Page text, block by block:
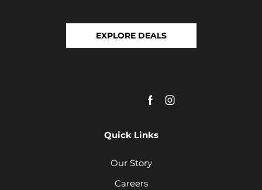
EXPLORE DEALS
Quick Links
Our Story
Careers